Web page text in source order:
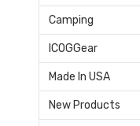
Camping
ICOGGear
Made In USA
New Products